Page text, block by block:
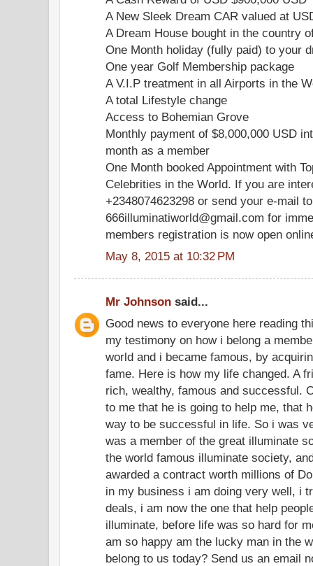
A New Sleek Dream CAR valued at
A Dream House bought in the country
One Month holiday (fully paid) to your
One year Golf Membership package
A V.I.P treatment in all Airports in the
A total Lifestyle change
Access to Bohemian Grove
Monthly payment of $8,000,000 USD
month as a member
One Month booked Appointment with
Celebrities in the World. If you are
+2348074623298 or send your e-mail to
666illuminatiworld@gmail.com for
members registration is now open
May 8, 2015 at 10:32 PM
Mr Johnson said...
Good news to everyone here reading
my testimony on how i belong a
world and i became famous, by
fame. Here is how my life changed. A
rich, wealthy, famous and successful.
to me that he is going to help me, that
way to be successful in life. So i was
was a member of the great illuminate
the world famous illuminate society,
awarded a contract worth millions of
in my business i am doing very well, i
deals, i am now the one that help
illuminate, before life was so hard for
am so happy am the lucky man in the
belong to us today? Send us an email